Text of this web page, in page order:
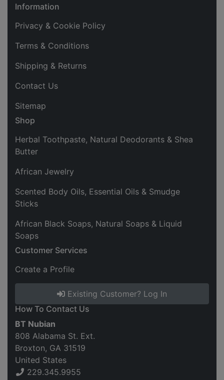
Information
Privacy & Cookie Policy
Terms & Conditions
Shipping & Returns
Contact Us
Sitemap
Shop
Herbal Toothpaste, Natural Deodorants & Shea
Butter
African Jewelry
Scented Body Oils, Essential Oils & Smudge
Sticks
African Black Soaps, Natural Soaps & Liquid
Soaps
Customer Services
Create a Profile
Existing Customer? Log In
How To Contact Us
BT Nubian
808 Alabama St. Ext.
Broxton, GA 31519
United States
229.345.9955